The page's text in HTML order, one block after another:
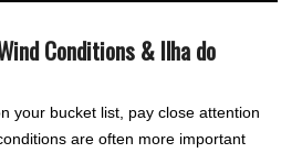
Conditions & Ilha do
your bucket list, pay close attention
are often more important